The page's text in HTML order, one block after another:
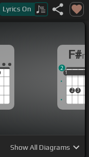
Lyrics On
F#
1
2 3
1
2
ShowAll Diagrams